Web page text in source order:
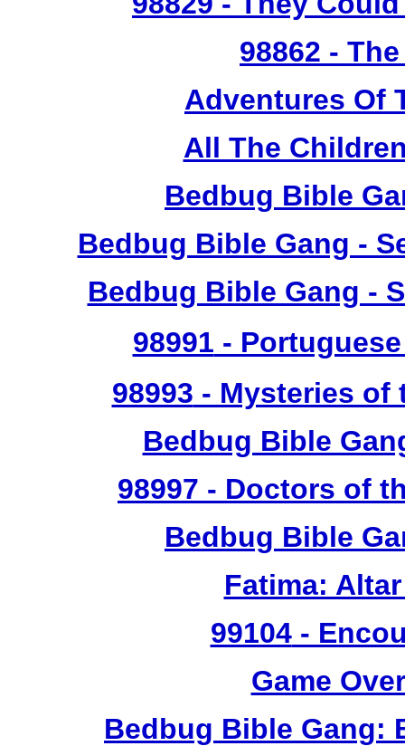
98862 -
Adventures Of
All The
Bedbug Bible
Bedbug Bible Gang -
Bedbug Bible Gang -
98991 -
98993 - Mysteries of
Bedbug Bible
98997 - Doctors of
Bedbug Bible
Fatima:
99104-
Game
Bedbug Bible Gang: